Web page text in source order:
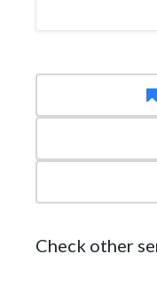
Check other